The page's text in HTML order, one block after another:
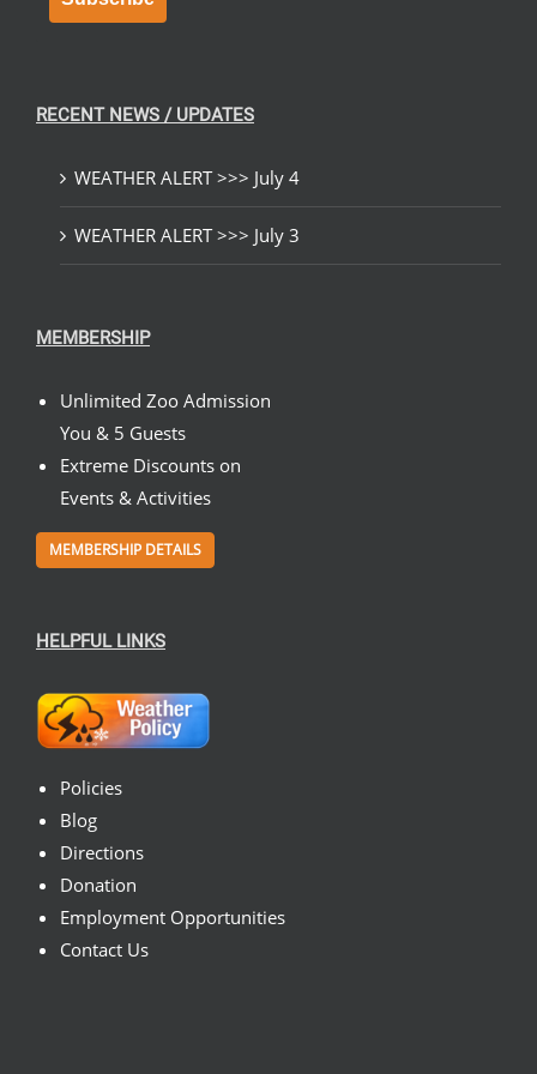
RECENT NEWS / UPDATES
WEATHER ALERT >>> July 4
WEATHER ALERT >>> July 3
MEMBERSHIP
Unlimited Zoo Admission
You & 5 Guests
Extreme Discounts on
Events & Activities
MEMBERSHIP DETAILS
HELPFUL LINKS
Policies
Blog
Directions
Donation
Employment Opportunities
Contact Us